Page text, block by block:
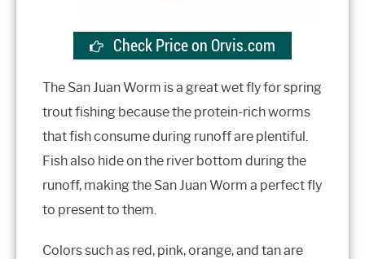
Check Price on Orvis.com
The San Juan Worm is a great wet fly for spring
trout fishing because the protein-rich worms
that fish consume during runoff are plentiful.
Fish also hide on the river bottom during the
runoff, making the San Juan Worm a perfect fly
to present to them.
Colors such as red, pink, orange, and tan are